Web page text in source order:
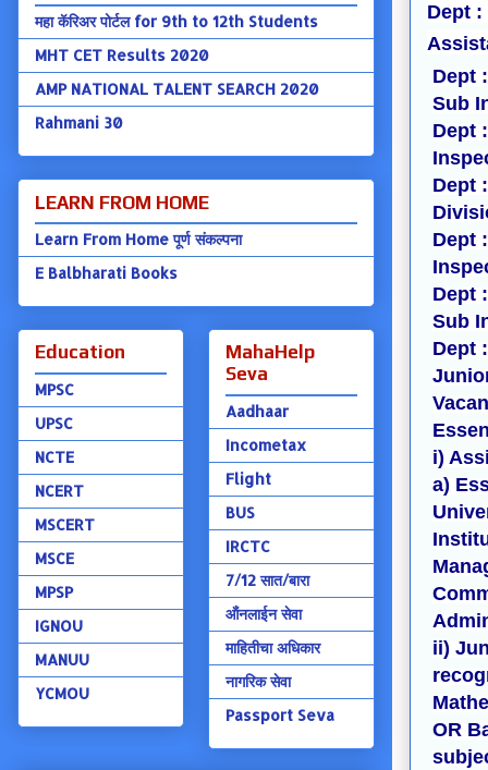
Dept :
Dept
Sub
Dept
Dept
Dept
Dept
Sub
Dept
i)
a)
ii)
OR
महा कॅरिअर पोर्टल for 9th to 12th Students
MHT CET Results 2020
AMP NATIONAL TALENT SEARCH 2020
Rahmani 30
LEARN FROM HOME
Learn From Home पूर्ण संकल्पना
E Balbharati Books
Education
MPSC
UPSC
NCTE
NCERT
MSCERT
MSCE
MPSP
IGNOU
MANUU
YCMOU
MahaHelp
Seva
Aadhaar
Incometax
Flight
BUS
IRCTC
7/12 सात/बारा
ऑंनलाईन सेवा
माहितीचा अधिकार
नागरिक सेवा
Passport Seva